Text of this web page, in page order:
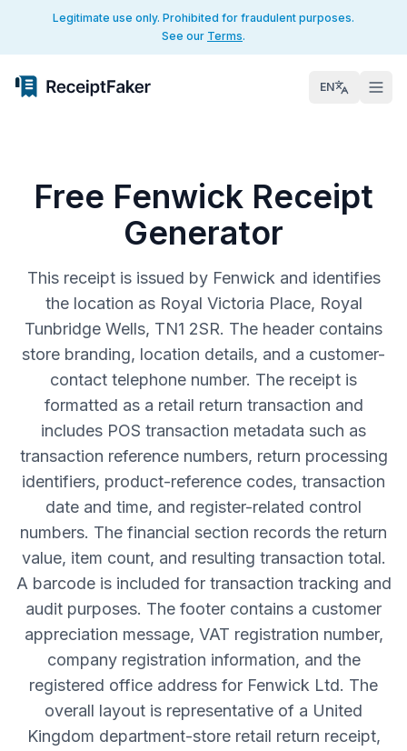
Legitimate use only. Prohibited for fraudulent purposes.
See our Terms.
EN
Free Fenwick Receipt
Generator
This receipt is issued by Fenwick and identifies
the location as Royal Victoria Place, Royal
Tunbridge Wells, TN1 2SR. The header contains
store branding, location details, and a customer-
contact telephone number. The receipt is
formatted as a retail return transaction and
includes POS transaction metadata such as
transaction reference numbers, return processing
identifiers, product-reference codes, transaction
date and time, and register-related control
numbers. The financial section records the return
value, item count, and resulting transaction total.
A barcode is included for transaction tracking and
audit purposes. The footer contains a customer
appreciation message, VAT registration number,
company registration information, and the
registered office address for Fenwick Ltd. The
overall layout is representative of a United
Kingdom department-store retail return receipt,